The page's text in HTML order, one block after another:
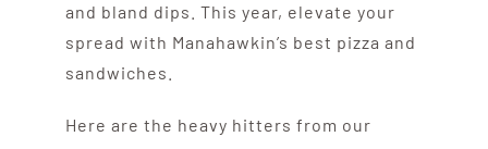
and bland dips. This year, elevate your
spread with Manahawkin’s best pizza and
sandwiches.
Here are the heavy hitters from our